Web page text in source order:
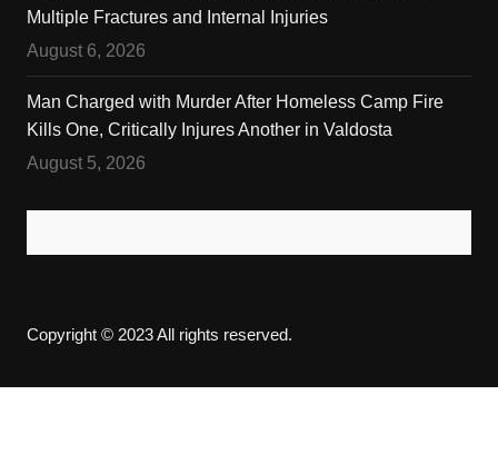
Multiple Fractures and Internal Injuries
August 6, 2026
Man Charged with Murder After Homeless Camp Fire
Kills One, Critically Injures Another in Valdosta
August 5, 2026
Copyright © 2023 All rights reserved.